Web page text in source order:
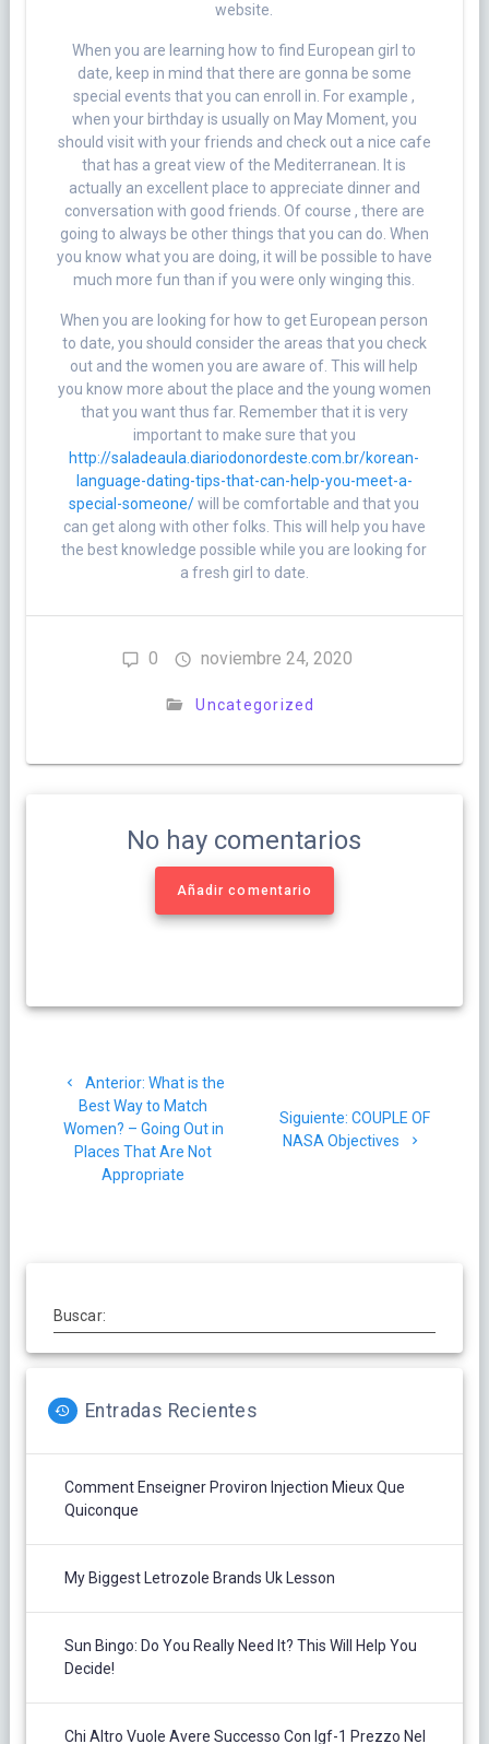
website.
When you are learning how to find European girl to
date, keep in mind that there are gonna be some
special events that you can enroll in. For example ,
when your birthday is usually on May Moment, you
should visit with your friends and check out a nice cafe
that has a great view of the Mediterranean. It is
actually an excellent place to appreciate dinner and
conversation with good friends. Of course , there are
going to always be other things that you can do. When
you know what you are doing, it will be possible to have
much more fun than if you were only winging this.
When you are looking for how to get European person
to date, you should consider the areas that you check
out and the women you are aware of. This will help
you know more about the place and the young women
that you want thus far. Remember that it is very
important to make sure that you
http://saladeaula.diariodonordeste.com.br/korean-
language-dating-tips-that-can-help-you-meet-a-
special-someone/will be comfortable and that you
can get along with other folks. This will help you have
the best knowledge possible while you are looking for
a fresh girl to date.
0 noviembre 24, 2020
Uncategorized
No hay comentarios
Añadir comentario
entradas
Anterior: Post
anterior:
What is the
Best Way to Match
Women? – Going Out in
Places That Are Not
Appropriate
Siguiente: Siguiente
post:
COUPLE OF
NASA Objectives
Buscar:
Entradas Recientes
Comment Enseigner Proviron Injection Mieux Que
Quiconque
My Biggest Letrozole Brands Uk Lesson
Sun Bingo: Do You Really Need It? This Will Help You
Decide!
Chi Altro Vuole Avere Successo Con Igf-1 Prezzo Nel